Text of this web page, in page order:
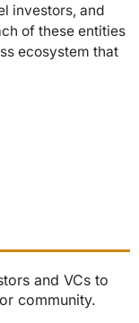
investors, and
of these entities
ecosystem that
and VCs to
community.